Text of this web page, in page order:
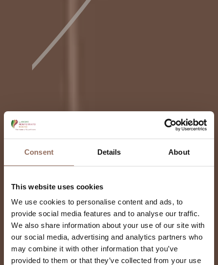
Consent Details About
This website uses cookies
We use cookies to personalise content and ads, to
provide social media features and to analyse our traffic.
We also share information about your use of our site with
our social media, advertising and analytics partners who
may combine it with other information that you’ve
provided to them or that they’ve collected from your use